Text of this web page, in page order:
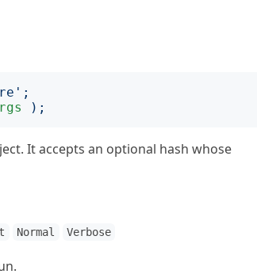
';
);
It accepts an optional hash whose
Normal
Verbose